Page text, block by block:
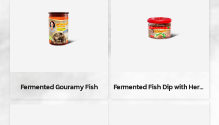
Fermented Gouramy Fish Fermented Fish Dip with Herbal